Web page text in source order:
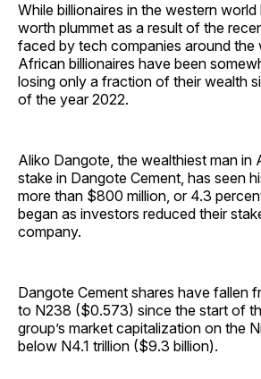
While billionaires in the western
worth plummet as a result of the
faced by tech companies around the
African billionaires have been
losing only a fraction of their wealth
of the year 2022.
Aliko Dangote, the wealthiest man in
stake in Dangote Cement, has seen
more than $800 million, or 4.3
began as investors reduced their
company.
Dangote Cement shares have fallen
to N238 ($0.573) since the start of
group’s market capitalization on the
below N4.1 trillion ($9.3 billion).